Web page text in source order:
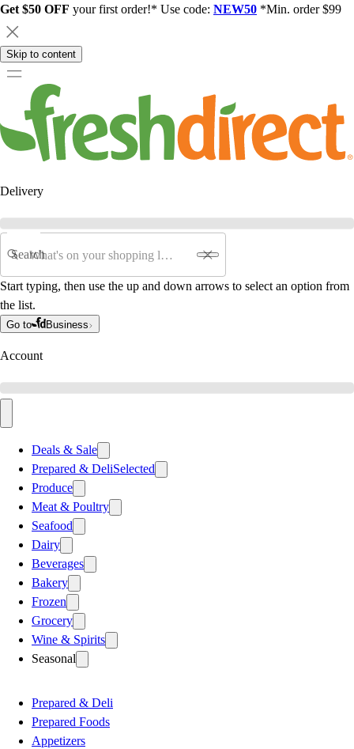
Get $50 OFF your first order!* Use code: NEW50 *Min. order $99
Skip to content
Delivery
Search
Start typing, then use the up and down arrows to select an option from
the list.
Go to Business
Account
Deals & Sale
Prepared & DeliSelected
Produce
Meat & Poultry
Seafood
Dairy
Beverages
Bakery
Frozen
Grocery
Wine & Spirits
Seasonal
Prepared & Deli
Prepared Foods
Appetizers